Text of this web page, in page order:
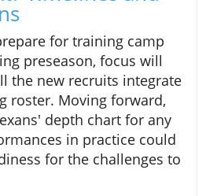
for training camp
preseason, focus will
the new recruits integrate
roster. Moving forward,
depth chart for any
in practice could
for the challenges to